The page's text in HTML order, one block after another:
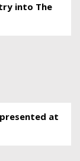
into The
at